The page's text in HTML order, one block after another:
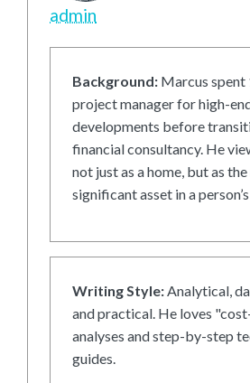
admin
Background: Marcus spent
project manager for high-
developments before
financial consultancy. He
not just as a home, but as
significant asset in a
Writing Style:Analytical,
and practical. He loves
analyses and step-by-step
guides.